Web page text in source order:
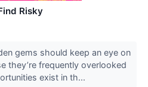
Risky
gems should keep an eye on
they’re frequently overlooked
exist in th...